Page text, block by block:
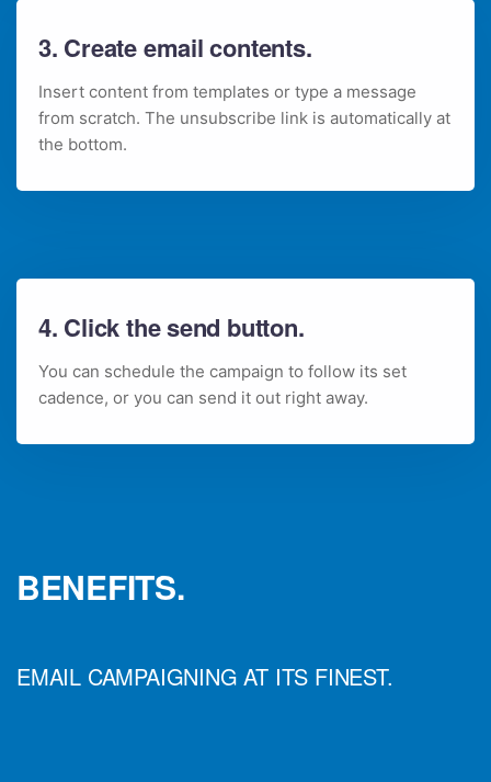
3. Create email contents.
Insert content from templates or type a message
from scratch. The unsubscribe link is automatically at
the bottom.
4. Click the send button.
You can schedule the campaign to follow its set
cadence, or you can send it out right away.
BENEFITS.
EMAIL CAMPAIGNING AT ITS FINEST.